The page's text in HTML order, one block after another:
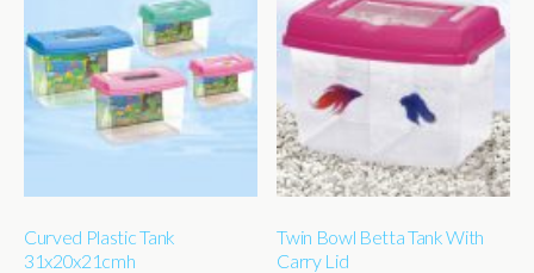
Curved Plastic Tank
31x20x21cmh
Twin Bowl Betta Tank With
Carry Lid